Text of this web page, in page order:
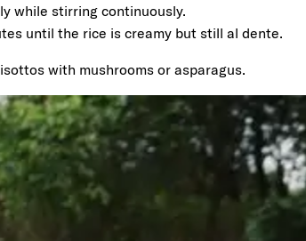
while stirring continuously.
until the rice is creamy but still al dente.
with mushrooms or asparagus.